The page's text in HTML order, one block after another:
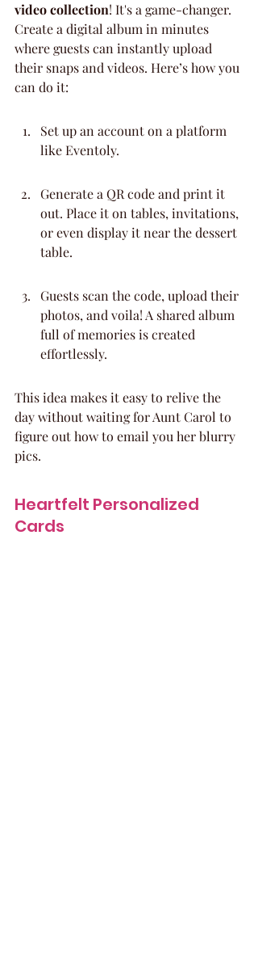
video collection! It's a game-changer.
Create a digital album in minutes
where guests can instantly upload
their snaps and videos. Here’s how you
can do it:
Set up an account on a platform
like Eventoly.
Generate a QR code and print it
out. Place it on tables, invitations,
or even display it near the dessert
table.
Guests scan the code, upload their
photos, and voila! A shared album
full of memories is created
effortlessly.
This idea makes it easy to relive the
day without waiting for Aunt Carol to
figure out how to email you her blurry
pics.
Heartfelt Personalized
Cards